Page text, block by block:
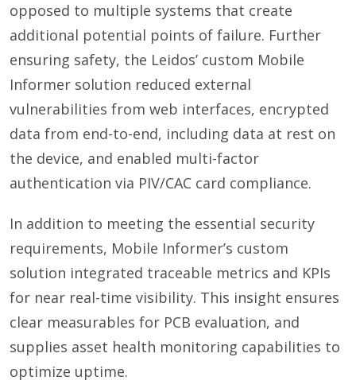
opposed to multiple systems that create
additional potential points of failure. Further
ensuring safety, the Leidos’ custom Mobile
Informer solution reduced external
vulnerabilities from web interfaces, encrypted
data from end-to-end, including data at rest on
the device, and enabled multi-factor
authentication via PIV/CAC card compliance.
In addition to meeting the essential security
requirements, Mobile Informer’s custom
solution integrated traceable metrics and KPIs
for near real-time visibility. This insight ensures
clear measurables for PCB evaluation, and
supplies asset health monitoring capabilities to
optimize uptime.